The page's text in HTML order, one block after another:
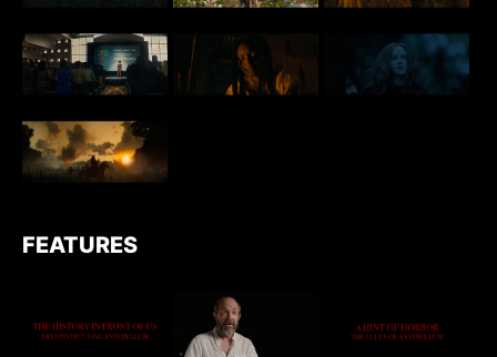
FEATURES